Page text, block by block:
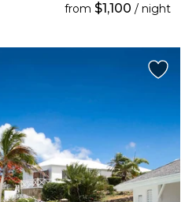
from $1,100 / night